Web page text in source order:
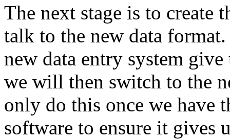
The next stage is to create
talk to the new data
new data entry system
we will then switch to the
only do this once we have
software to ensure it gives